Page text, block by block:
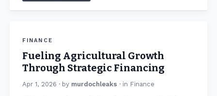
FINANCE
Fueling Agricultural Growth
Through Strategic Financing
Apr 1, 2026 · by murdochleaks · in Finance